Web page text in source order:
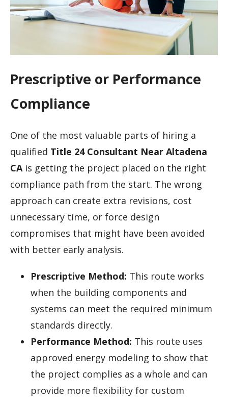
Prescriptive or Performance
Compliance
One of the most valuable parts of hiring a
qualified Title 24 Consultant Near Altadena
CAis getting the project placed on the right
compliance path from the start. The wrong
approach can create extra revisions, cost
unnecessary time, or force design
compromises that might have been avoided
with better early analysis.
Prescriptive Method: This route works
when the building components and
systems can meet the required minimum
standards directly.
Performance Method: This route uses
approved energy modeling to show that
the project complies as a whole and can
provide more flexibility for custom